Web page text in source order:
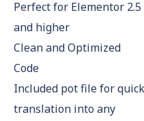
Perfect for Elementor 2.5
and higher
Clean and Optimized
Code
Included pot file for quick
translation into any